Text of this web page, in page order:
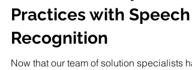
Their Veterinary
Practices with Speech
Recognition